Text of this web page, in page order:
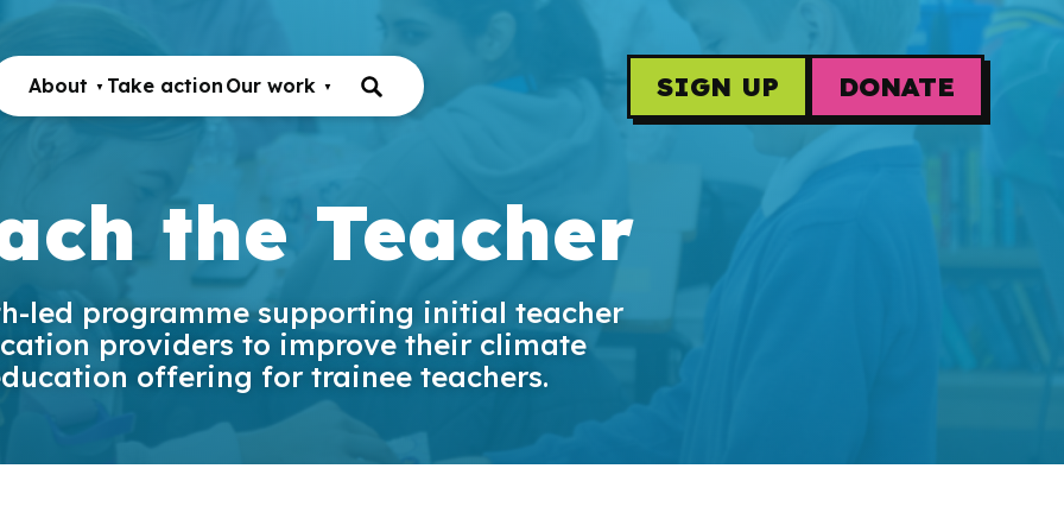
About Take action Our work SIGN UP DONATE
the Teacher
led programme supporting initial teacher
providers to improve their climate
offering for trainee teachers.